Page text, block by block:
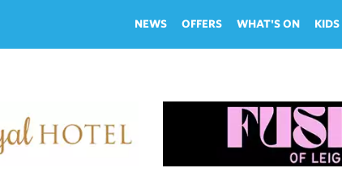
NEWS OFFERS WHAT'S ON KIDS